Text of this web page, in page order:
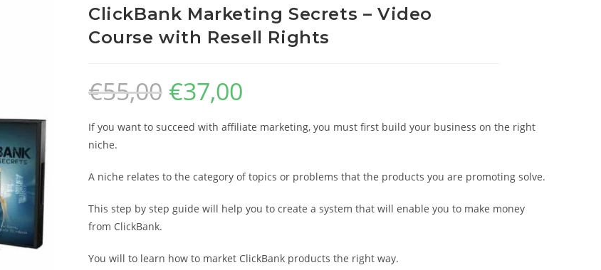
ClickBank Marketing Secrets – Video
Course with Resell Rights
€55,00 €37,00
If you want to succeed with affiliate marketing, you must first build your business on the right
niche.
A niche relates to the category of topics or problems that the products you are promoting solve.
This step by step guide will help you to create a system that will enable you to make money
from ClickBank.
You will to learn how to market ClickBank products the right way.